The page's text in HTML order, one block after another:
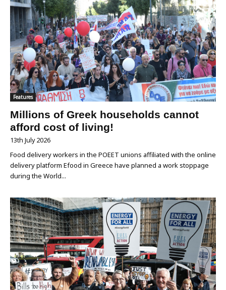
Features
Millions of Greek households cannot
afford cost of living!
13th July 2026
Food delivery workers in the POEET unions affiliated with the online
delivery platform Efood in Greece have planned a work stoppage
during the World...